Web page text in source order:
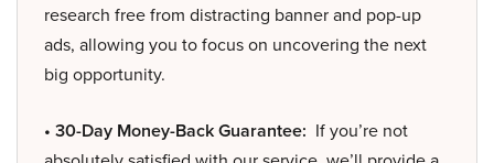
research free from distracting banner and pop-up
ads, allowing you to focus on uncovering the next
big opportunity.
• 30-Day Money-Back Guarantee: If you’re not